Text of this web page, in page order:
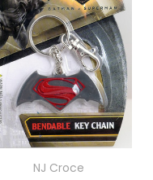
NJ Croce